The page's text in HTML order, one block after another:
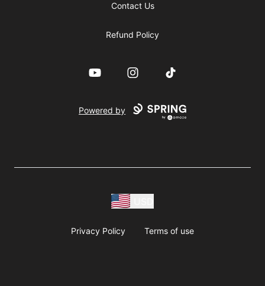
Contact Us
Refund Policy
YouTube InstagramTikTok
Powered by
Privacy Policy Terms of use